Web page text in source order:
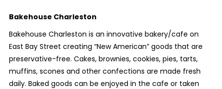
Bakehouse Charleston
Bakehouse Charleston is an innovative bakery/cafe on
East Bay Street creating “New American” goods that are
preservative-free. Cakes, brownies, cookies, pies, tarts,
muffins, scones and other confections are made fresh
daily. Baked goods can be enjoyed in the cafe or taken